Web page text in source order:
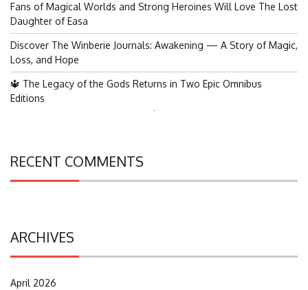
Fans of Magical Worlds and Strong Heroines Will Love The Lost
Daughter of Easa
Discover The Winberie Journals: Awakening — A Story of Magic,
Loss, and Hope
🔱 The Legacy of the Gods Returns in Two Epic Omnibus
Editions
RECENT COMMENTS
ARCHIVES
April 2026